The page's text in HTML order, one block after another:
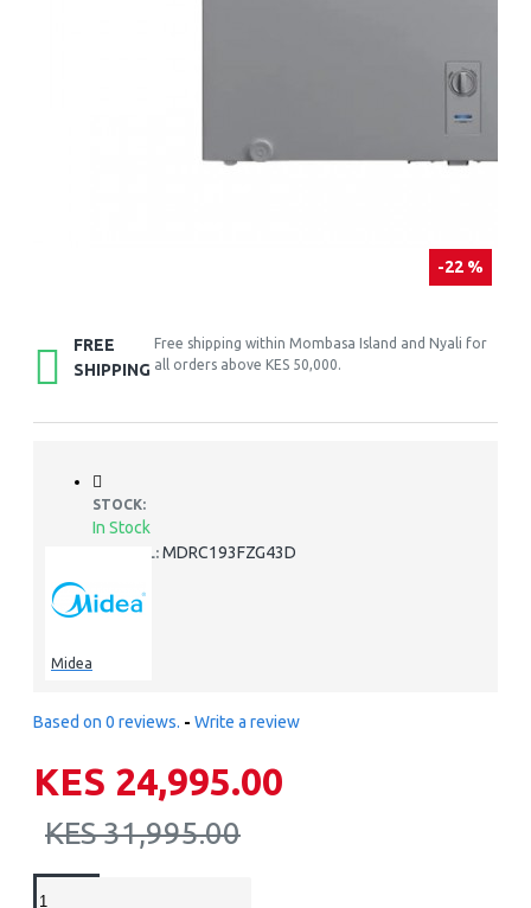
-22 %
FREE
SHIPPING
Free shipping within Mombasa Island and Nyali for
all orders above KES 50,000.
STOCK:
In Stock
MODEL: MDRC193FZG43D
Midea
Based on 0 reviews. - Write a review
KES 24,995.00
KES 31,995.00